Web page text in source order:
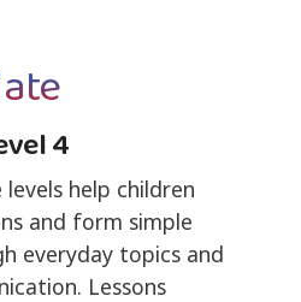
4
help children
and form simple
everyday topics and
Lessons